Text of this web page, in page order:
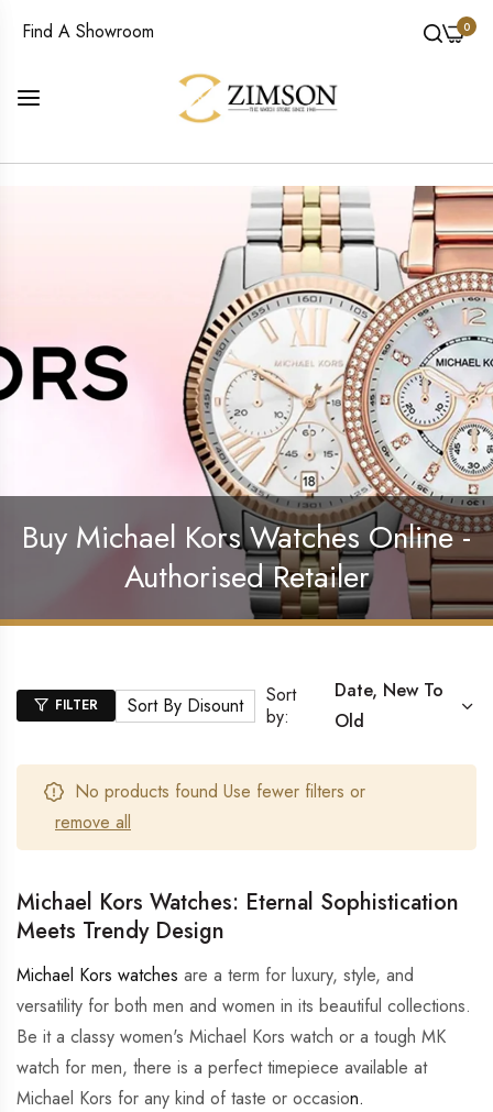
Find A Showroom 0
Buy Michael Kors Watches Online -
Authorised Retailer
FILTER Sort By Disount
Sort
by:
Date, New To
Old
No products found Use fewer filters or
remove all
Michael Kors Watches: Eternal Sophistication
Meets Trendy Design
Michael Kors watches are a term for luxury, style, and
versatility for both men and women in its beautiful collections.
Be it a classy women's Michael Kors watch or a tough MK
watch for men, there is a perfect timepiece available at
Michael Kors for any kind of taste or occasion.